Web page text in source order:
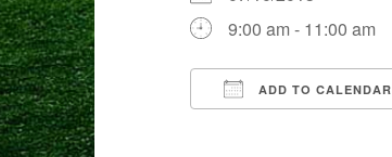
9:00 am - 11:00 am
ADD TO CALENDAR